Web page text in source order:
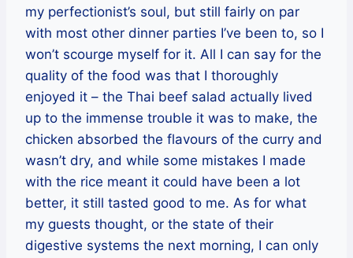
my perfectionist’s soul, but still fairly on par
with most other dinner parties I’ve been to, so I
won’t scourge myself for it. All I can say for the
quality of the food was that I thoroughly
enjoyed it – the Thai beef salad actually lived
up to the immense trouble it was to make, the
chicken absorbed the flavours of the curry and
wasn’t dry, and while some mistakes I made
with the rice meant it could have been a lot
better, it still tasted good to me. As for what
my guests thought, or the state of their
digestive systems the next morning, I can only